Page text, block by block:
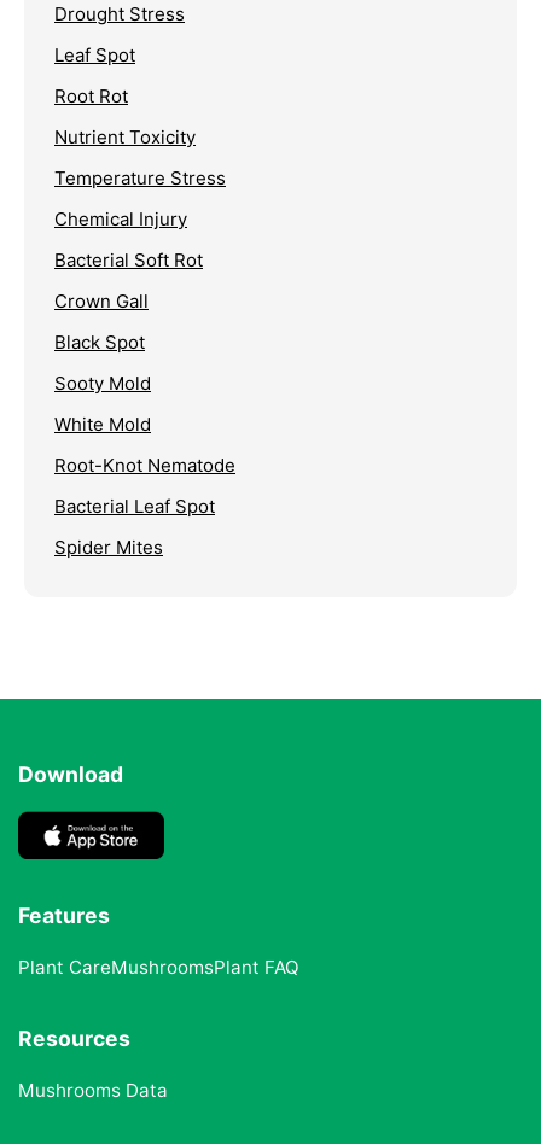
Drought Stress
Leaf Spot
Root Rot
Nutrient Toxicity
Temperature Stress
Chemical Injury
Bacterial Soft Rot
Crown Gall
Black Spot
Sooty Mold
White Mold
Root-Knot Nematode
Bacterial Leaf Spot
Spider Mites
Download
Features
Plant CareMushroomsPlant FAQ
Resources
Mushrooms Data